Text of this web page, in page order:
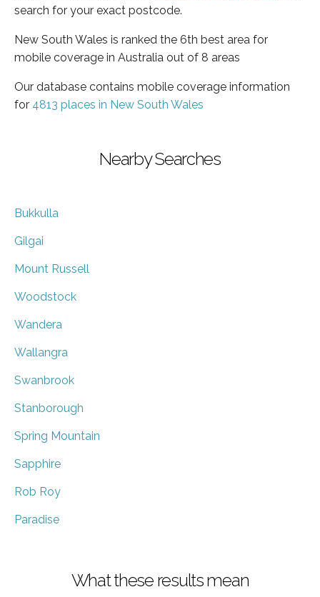
search for your exact postcode.
New South Wales is ranked the 6th best area for
mobile coverage in Australia out of 8 areas
Our database contains mobile coverage information
for 4813 places in New South Wales
Nearby Searches
Bukkulla
Gilgai
Mount Russell
Woodstock
Wandera
Wallangra
Swanbrook
Stanborough
Spring Mountain
Sapphire
Rob Roy
Paradise
What these results mean